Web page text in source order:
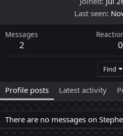
Last seen
Messages
2 0
Find
Profile posts Latest activity
There are no messages on